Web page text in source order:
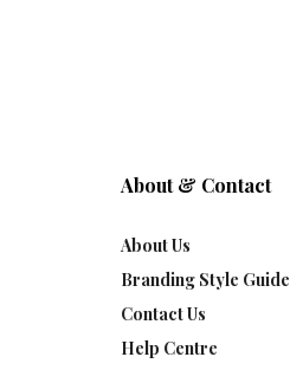
About & Contact
About Us
Branding Style Guide
Contact Us
Help Centre